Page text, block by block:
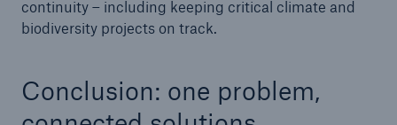
continuity – including keeping critical climate and
biodiversity projects on track.
Conclusion: one problem,